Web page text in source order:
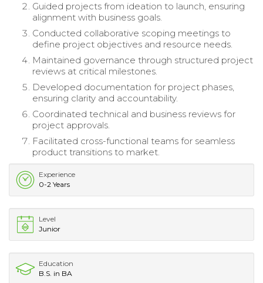
Guided projects from ideation to launch, ensuring
alignment with business goals.
Conducted collaborative scoping meetings to
define project objectives and resource needs.
Maintained governance through structured project
reviews at critical milestones.
Developed documentation for project phases,
ensuring clarity and accountability.
Coordinated technical and business reviews for
project approvals.
Facilitated cross-functional teams for seamless
product transitions to market.
Experience
0-2 Years
Level
Junior
Education
B.S. in BA